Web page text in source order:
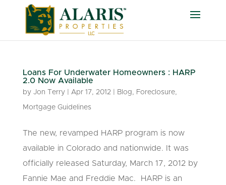
Loans For Underwater Homeowners : HARP
2.0 Now Available
by Jon Terry| Apr 17, 2012| Blog, Foreclosure,
Mortgage Guidelines
The new, revamped HARP program is now
available in Colorado and nationwide. It was
officially released Saturday, March 17, 2012 by
Fannie Mae and Freddie Mac. HARP is an